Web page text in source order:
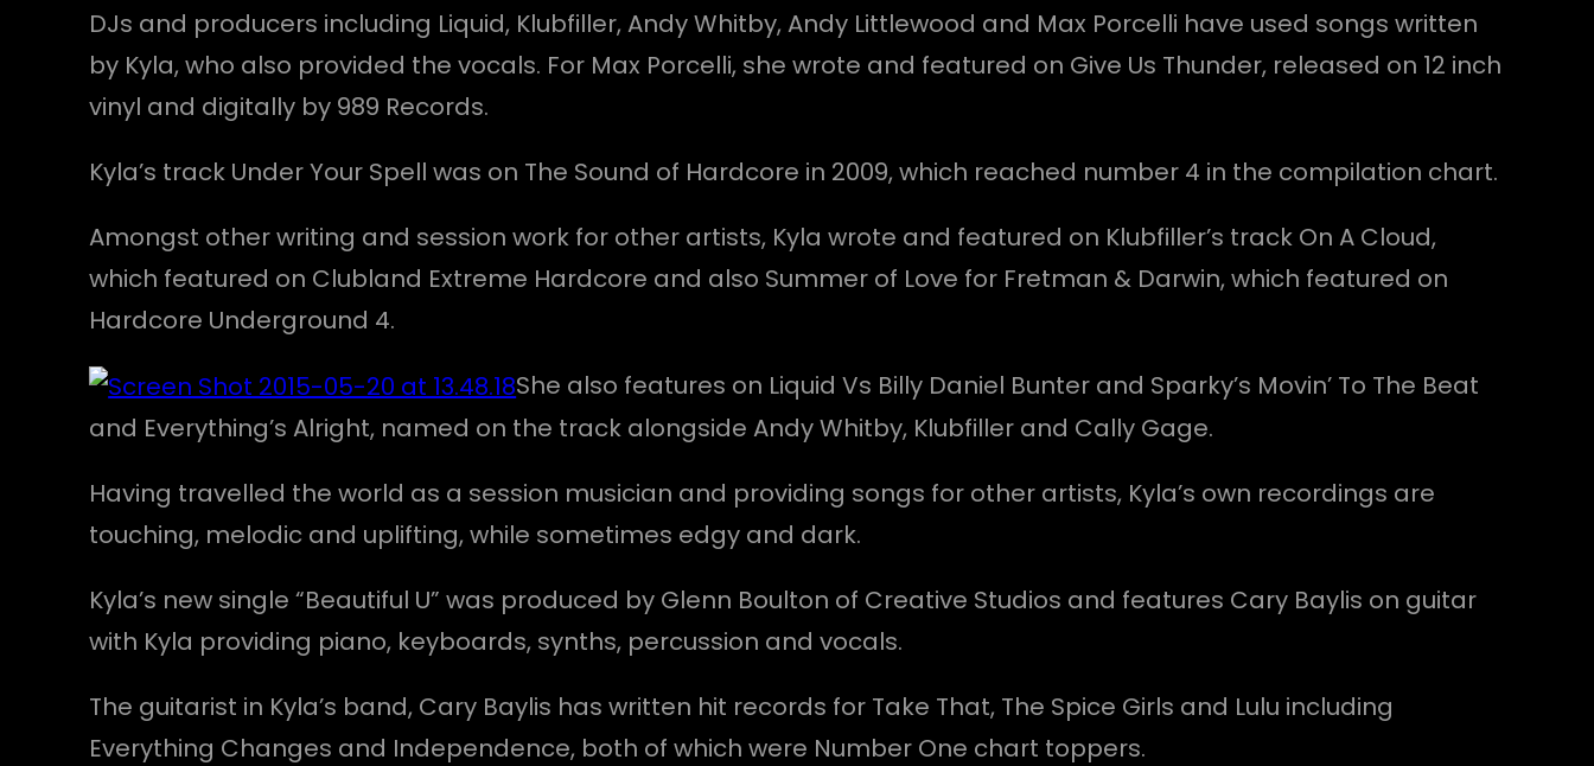
DJs and producers including Liquid, Klubfiller, Andy Whitby, Andy Littlewood and Max Porcelli have used songs written
by Kyla, who also provided the vocals. For Max Porcelli, she wrote and featured on Give Us Thunder, released on 12 inch
vinyl and digitally by 989 Records.
Kyla’s track Under Your Spell was on The Sound of Hardcore in 2009, which reached number 4 in the compilation chart.
Amongst other writing and session work for other artists, Kyla wrote and featured on Klubfiller’s track On A Cloud,
which featured on Clubland Extreme Hardcore and also Summer of Love for Fretman & Darwin, which featured on
Hardcore Underground 4.
She also features on Liquid Vs Billy Daniel Bunter and Sparky’s Movin’ To The Beat
and Everything’s Alright, named on the track alongside Andy Whitby, Klubfiller and Cally Gage.
Having travelled the world as a session musician and providing songs for other artists, Kyla’s own recordings are
touching, melodic and uplifting, while sometimes edgy and dark.
Kyla’s new single “Beautiful U” was produced by Glenn Boulton of Creative Studios and features Cary Baylis on guitar
with Kyla providing piano, keyboards, synths, percussion and vocals.
The guitarist in Kyla’s band, Cary Baylis has written hit records for Take That, The Spice Girls and Lulu including
Everything Changes and Independence, both of which were Number One chart toppers.